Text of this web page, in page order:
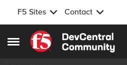
F5 Sites Contact
Open Side Menu
Skip to content